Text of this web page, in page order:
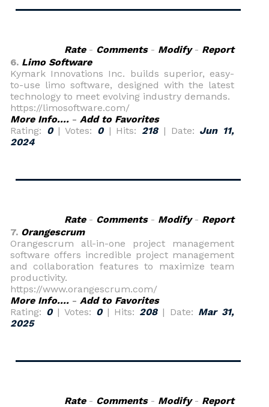
Rate- Comments- Modify- Report
6. Limo Software
Kymark Innovations Inc. builds superior, easy-
to-use limo software, designed with the latest
technology to meet evolving industry demands.
https://limosoftware.com/
More Info.... - Add to Favorites
Rating: 0| Votes: 0| Hits: 218| Date: Jun 11,
2024
Rate- Comments- Modify- Report
7. Orangescrum
Orangescrum all-in-one project management
software offers incredible project management
and collaboration features to maximize team
productivity.
https://www.orangescrum.com/
More Info.... - Add to Favorites
Rating: 0| Votes: 0| Hits: 208| Date: Mar 31,
2025
Rate- Comments- Modify- Report